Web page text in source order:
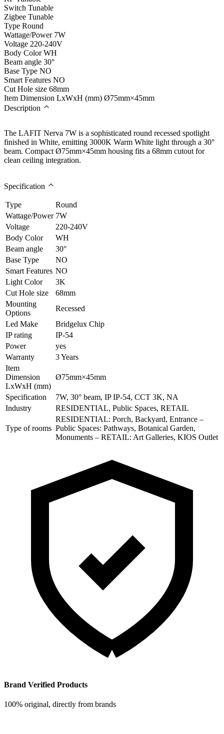
Switch Tunable
Zigbee Tunable
Type Round
Wattage/Power 7W
Voltage 220-240V
Body Color WH
Beam angle 30°
Base Type NO
Smart Features NO
Cut Hole size 68mm
Item Dimension LxWxH (mm) Ø75mm×45mm
Description
The LAFIT Nerva 7W is a sophisticated round recessed spotlight
finished in White, emitting 3000K Warm White light through a 30°
beam. Compact Ø75mm×45mm housing fits a 68mm cutout for
clean ceiling integration.
Specification
Type
Round
Wattage/Power 7W
Voltage
220-240V
Body Color
WH
Beam angle
30°
Base Type
NO
Smart Features NO
Light Color
3K
Cut Hole size
68mm
Mounting
Options
Recessed
Led Make
Bridgelux Chip
IP rating
IP-54
Power
yes
Warranty
3 Years
Item
Dimension
LxWxH (mm)
Ø75mm×45mm
Specification
7W, 30° beam, IP IP-54, CCT 3K, NA
Industry
RESIDENTIAL, Public Spaces, RETAIL
Type of rooms
RESIDENTIAL: Porch, Backyard, Entrance –
Public Spaces: Pathways, Botanical Garden,
Monuments – RETAIL: Art Galleries, KIOS Outlet
Brand Verified Products
100% original, directly from brands